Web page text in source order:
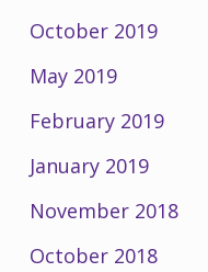
October 2019
May 2019
February 2019
January 2019
November 2018
October 2018